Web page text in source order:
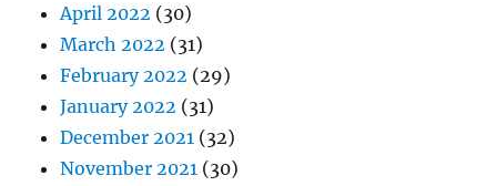
April 2022 (30)
March 2022 (31)
February 2022 (29)
January 2022 (31)
December 2021 (32)
November 2021 (30)